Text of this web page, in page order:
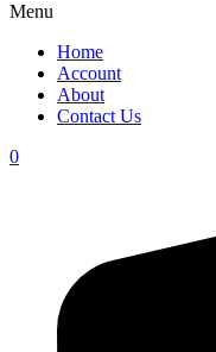
Menu
Home
Account
About
Contact Us
0